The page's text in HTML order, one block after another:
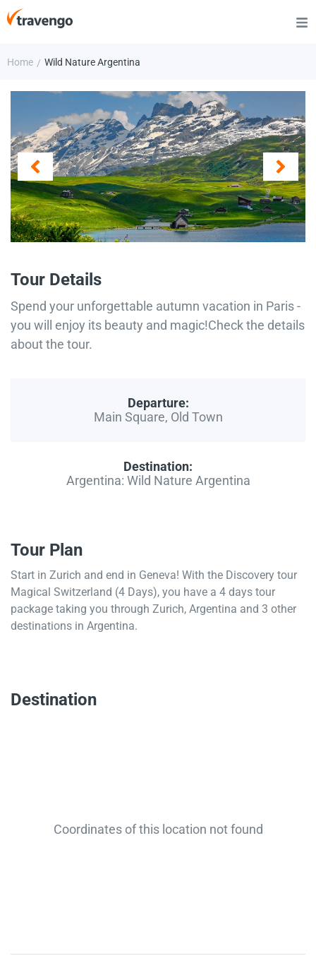
Home / Wild Nature Argentina
Tour Details
Spend your unforgettable autumn vacation in Paris -
you will enjoy its beauty and magic!Check the details
about the tour.
Departure:
Main Square, Old Town
Destination:
Argentina: Wild Nature Argentina
Tour Plan
Start in Zurich and end in Geneva! With the Discovery tour
Magical Switzerland (4 Days), you have a 4 days tour
package taking you through Zurich, Argentina and 3 other
destinations in Argentina.
Destination
Coordinates of this location not found